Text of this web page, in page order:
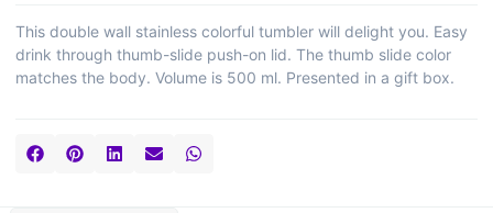
This double wall stainless colorful tumbler will delight you. Easy
drink through thumb-slide push-on lid. The thumb slide color
matches the body. Volume is 500 ml. Presented in a gift box.